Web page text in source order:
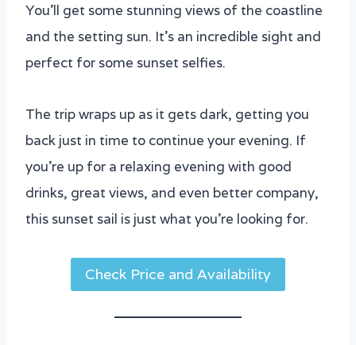
You’ll get some stunning views of the coastline
and the setting sun. It’s an incredible sight and
perfect for some sunset selfies.
The trip wraps up as it gets dark, getting you
back just in time to continue your evening. If
you’re up for a relaxing evening with good
drinks, great views, and even better company,
this sunset sail is just what you’re looking for.
Check Price and Availability